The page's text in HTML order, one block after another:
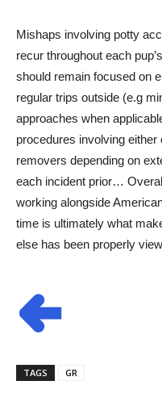
Mishaps involving potty
recur throughout each
should remain focused on
regular trips outside (e.g
approaches when
procedures involving
removers depending on
each incident prior…
working alongside
time is ultimately what
else has been properly
TAGS GR